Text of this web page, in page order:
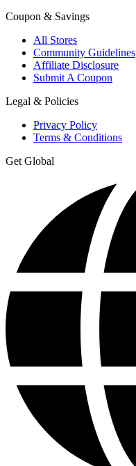
Coupon & Savings
All Stores
Community Guidelines
Affiliate Disclosure
Submit A Coupon
Legal & Policies
Privacy Policy
Terms & Conditions
Get Global